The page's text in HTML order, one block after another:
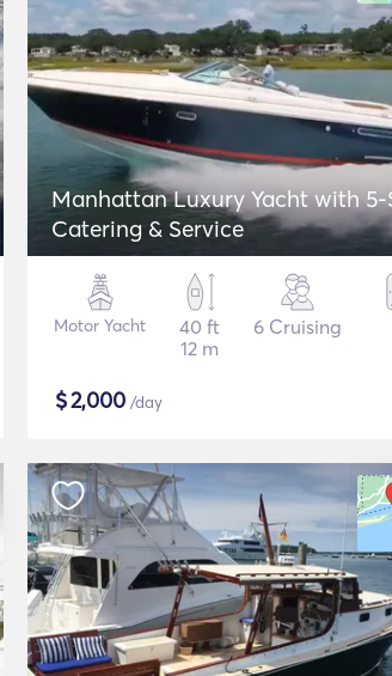
Manhattan Luxury Yacht with
Catering & Service
Motor Yacht
40 ft
12 m
6 Cruising
$2,000 /day